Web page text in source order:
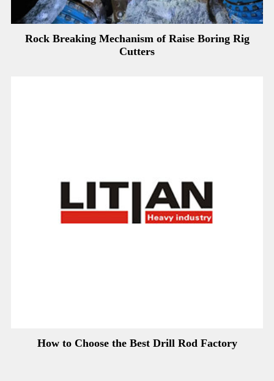
Rock Breaking Mechanism of Raise Boring Rig
Cutters
How to Choose the Best Drill Rod Factory